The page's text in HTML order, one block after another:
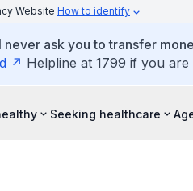
Website How to identify
ask you to transfer
Helpline at 1799 if you
Seeking healthcare